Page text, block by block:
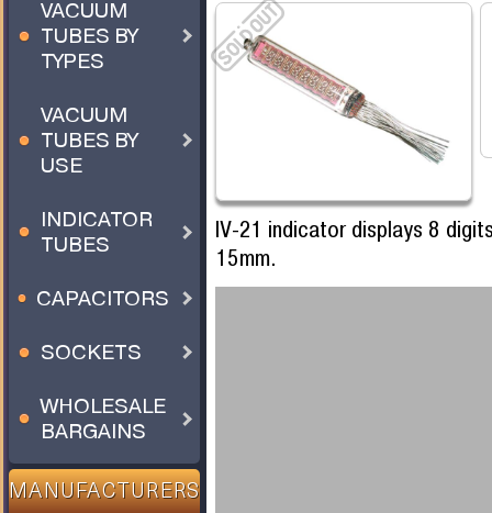
VACUUM
TUBES BY
TYPES
VACUUM
TUBES BY
USE
INDICATOR
TUBES
CAPACITORS
SOCKETS
WHOLESALE
BARGAINS
MANUFACTURERS
IV-21 indicator displays 8
15mm.